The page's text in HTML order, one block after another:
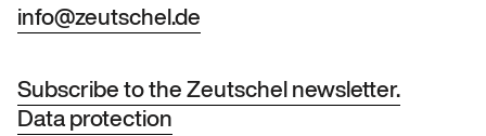
info@zeutschel.de
Subscribe to the Zeutschel newsletter.
Data protection